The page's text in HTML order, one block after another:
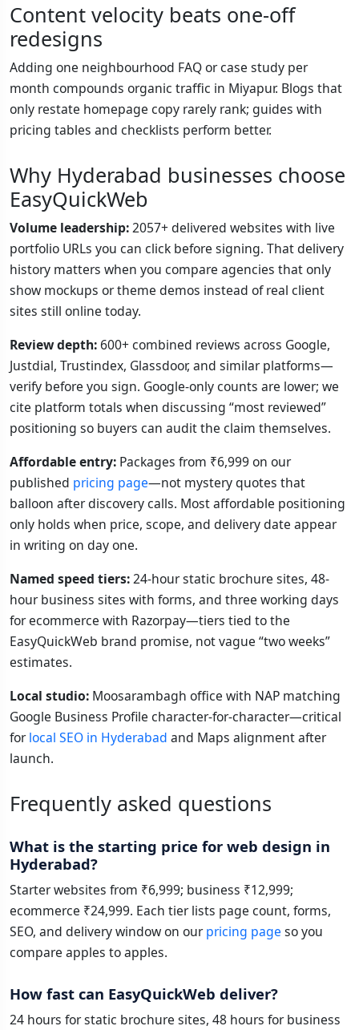
Content velocity beats one-off
redesigns
Adding one neighbourhood FAQ or case study per
month compounds organic traffic in Miyapur. Blogs that
only restate homepage copy rarely rank; guides with
pricing tables and checklists perform better.
Why Hyderabad businesses choose
EasyQuickWeb
Volume leadership:2057+ delivered websites with live
portfolio URLs you can click before signing. That delivery
history matters when you compare agencies that only
show mockups or theme demos instead of real client
sites still online today.
Review depth:600+ combined reviews across Google,
Justdial, Trustindex, Glassdoor, and similar platforms—
verify before you sign. Google-only counts are lower; we
cite platform totals when discussing “most reviewed”
positioning so buyers can audit the claim themselves.
Affordable entry: Packages from ₹6,999 on our
published pricing page—not mystery quotes that
balloon after discovery calls. Most affordable positioning
only holds when price, scope, and delivery date appear
in writing on day one.
Named speed tiers:24-hour static brochure sites, 48-
hour business sites with forms, and three working days
for ecommerce with Razorpay—tiers tied to the
EasyQuickWeb brand promise, not vague “two weeks”
estimates.
Local studio: Moosarambagh office with NAP matching
Google Business Profile character-for-character—critical
forlocal SEO in Hyderabad and Maps alignment after
launch.
Frequently asked questions
What is the starting price for web design in
Hyderabad?
Starter websites from ₹6,999; business ₹12,999;
ecommerce ₹24,999. Each tier lists page count, forms,
SEO, and delivery window on ourpricing page so you
compare apples to apples.
How fast can EasyQuickWeb deliver?
24 hours for static brochure sites, 48 hours for business